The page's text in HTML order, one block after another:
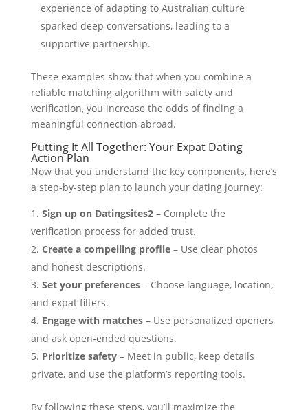
experience of adapting to Australian culture
sparked deep conversations, leading to a
supportive partnership.
These examples show that when you combine a
reliable matching algorithm with safety and
verification, you increase the odds of finding a
meaningful connection abroad.
Putting It All Together: Your Expat Dating
Action Plan
Now that you understand the key components, here’s
a step‑by‑step plan to launch your dating journey:
Sign up on Datingsites2– Complete the
verification process for added trust.
Create a compelling profile– Use clear photos
and honest descriptions.
Set your preferences– Choose language, location,
and expat filters.
Engage with matches– Use personalized openers
and ask open‑ended questions.
Prioritize safety– Meet in public, keep details
private, and use the platform’s reporting tools.
By following these steps, you’ll maximize the